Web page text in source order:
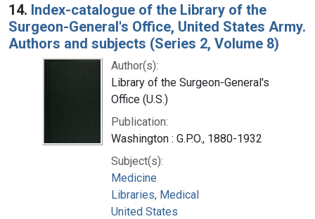
14. Index-catalogue of the Library of the
Surgeon-General's Office, United States Army.
Authors and subjects (Series 2, Volume 8)
Author(s):
Library of the Surgeon-General's
Office (U.S.)
Publication:
Washington : G.P.O., 1880-1932
Subject(s):
Medicine
Libraries, Medical
United States